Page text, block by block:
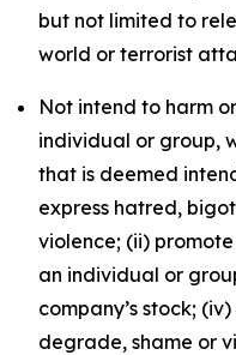
but not limited to
world or terrorist
Not intend to harm
individual or group,
that is deemed
express hatred,
violence; (ii)
an individual or
company’s stock;
degrade, shame or